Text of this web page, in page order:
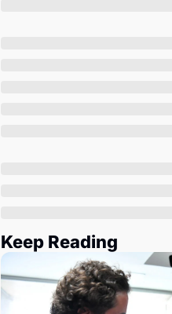
Keep Reading